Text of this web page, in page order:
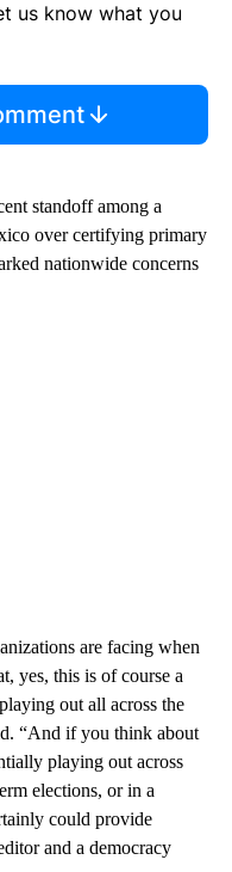
us know what you
standoff among a
over certifying primary
nationwide concerns
are facing when
yes, this is of course a
out all across the
“And if you think about
playing out across
elections, or in a
could provide
and a democracy